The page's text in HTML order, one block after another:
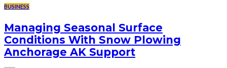
BUSINESS
Managing Seasonal Surface
Conditions With Snow Plowing
Anchorage AK Support